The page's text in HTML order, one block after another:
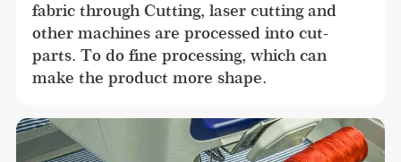
fabric through Cutting, laser cutting and
other machines are processed into cut-
parts. To do fine processing, which can
make the product more shape.